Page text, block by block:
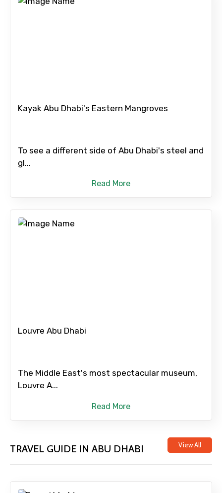
Destinations 2
No. of Night - 2
Agree to terms and conditions
Kayak Abu Dhabi's Eastern Mangroves
To see a different side of Abu Dhabi's steel and
gl...
Read More
Louvre Abu Dhabi
The Middle East's most spectacular museum,
Louvre A...
Read More
TRAVEL GUIDE IN ABU DHABI View All